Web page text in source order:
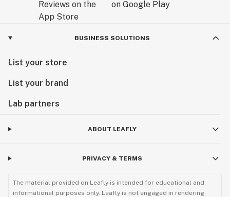
BUSINESS SOLUTIONS
List your store
List your brand
Lab partners
ABOUT LEAFLY
PRIVACY & TERMS
The material provided on Leafly is intended for educational and
informational purposes only. Leafly is not engaged in rendering